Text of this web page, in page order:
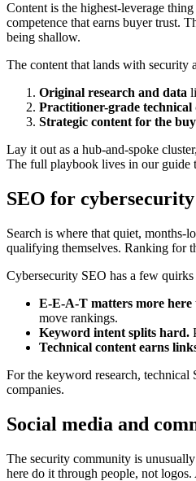
Content is the highest-leverage
competence that earns buyer trust.
being shallow.
The content that lands with security
Original research and data
Practitioner-grade technical
Strategic content for the
Lay it out as a hub-and-spoke
The full playbook lives in our guide
SEO for
Search is where that quiet,
qualifying themselves. Ranking for
Cybersecurity SEO has a few
E-E-A-T matters more here
move rankings.
Keyword intent splits hard.
Technical content earns
For the keyword research,
companies.
Social media and
The security community is
here do it through people, not